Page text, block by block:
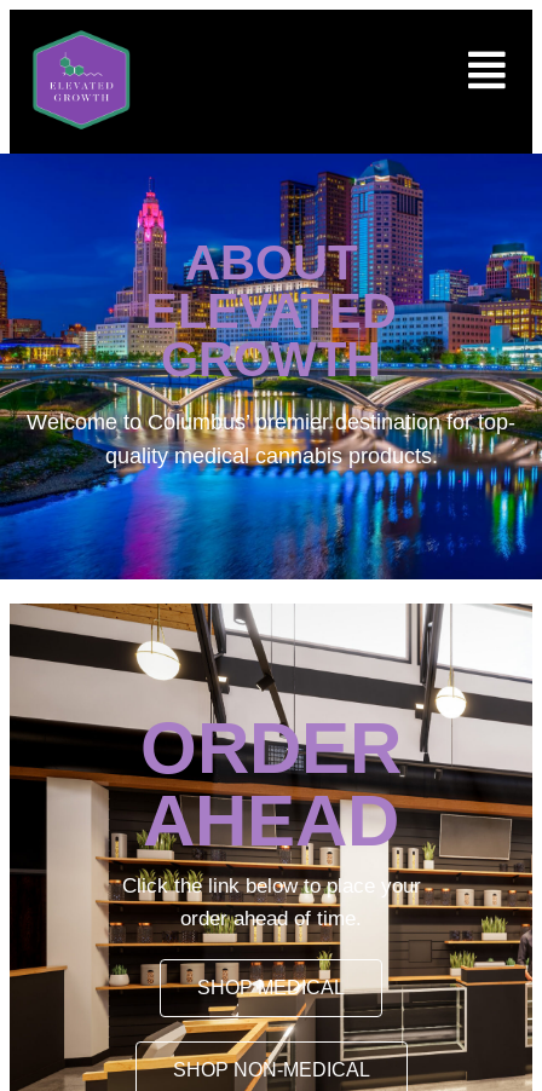
ABOUT
ELEVATED
GROWTH
Welcome toColumbus’ premier destination for top-
quality medical cannabis products.
ORDER
AHEAD
Click the link below to place your
order ahead of time.
SHOP MEDICAL
SHOP NON-MEDICAL